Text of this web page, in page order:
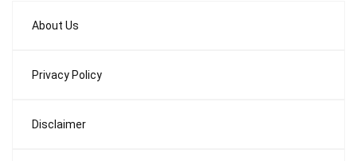
About Us
Privacy Policy
Disclaimer